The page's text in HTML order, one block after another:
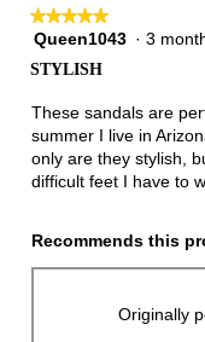
★★★★★
★★★★★
5
5
Queen1043 · 3
STYLISH
These sandals are
summer I live in
only are they stylish,
difficult feet I have to
Recommends this
Originally